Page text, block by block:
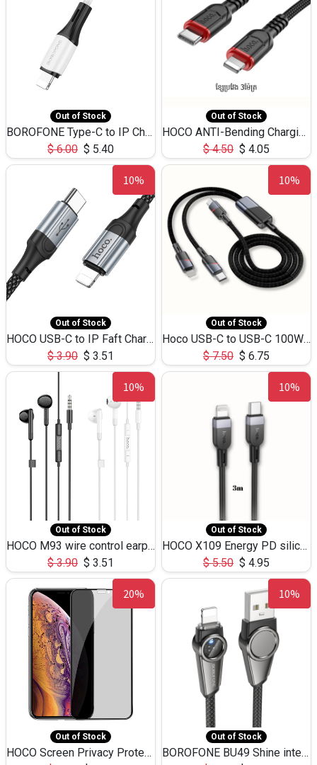
Out of Stock
BOROFONE Type-C to IP Charging DATA cable -20W Silicone BX79 -1M
$6.00 $ 5.40
Out of Stock
HOCO ANTI-Bending Charging DATA Cable Type-C to IP -20W -X59 -3M
$4.50 $ 4.05
10%
Out of Stock
HOCO USB-C to IP Faft Charging DATA Cable 27W-X102 -1M
$3.90 $ 3.51
10%
Out of Stock
Hoco USB-C to USB-C 100W+IP 27W U139 1.2M
$7.50 $ 6.75
10%
Out of Stock
HOCO M93 wire control earphones with microphone(1.2m)
$3.90 $ 3.51
10%
Out of Stock
HOCO X109 Energy PD silicone charging data cable for iP(L=3M),9.84ft
$5.50 $ 4.95
20%
Out of Stock
HOCO Screen Privacy Protection A34 for iPhone XS-Max/11Pro Max
10%
Out of Stock
BOROFONE BU49 Shine intelligent power-off charging data cable USB-A to iPhone(1.2m/3.9ft)